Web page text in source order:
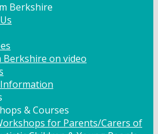
Berkshire
Berkshire on video
& Courses
for Parents/Carers of